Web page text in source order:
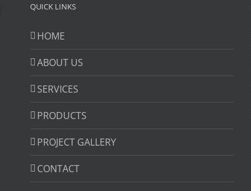
QUICK LINKS
HOME
ABOUT US
SERVICES
PRODUCTS
PROJECT GALLERY
CONTACT